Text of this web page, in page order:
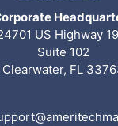
US Highway
Suite 102
Clearwater, FL